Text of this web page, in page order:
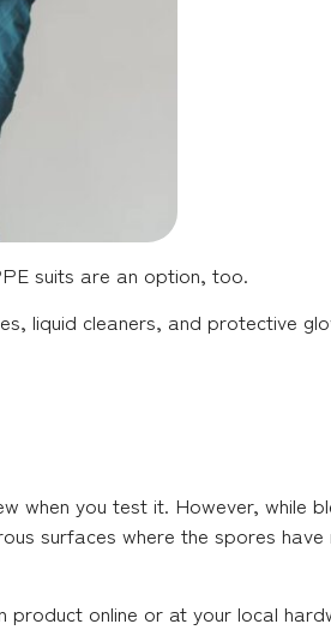
suits are an option, too.
liquid cleaners, and protective
when you test it. However, while
surfaces where the spores
online or at your local